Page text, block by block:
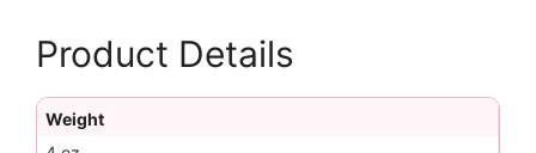
Product Details
Weight